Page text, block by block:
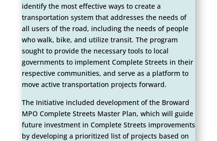
identify the most effective ways to create a
transportation system that addresses the needs of
all users of the road, including the needs of people
who walk, bike, and utilize transit. The program
sought to provide the necessary tools to local
governments to implement Complete Streets in their
respective communities, and serve as a platform to
move active transportation projects forward.
The Initiative included development of the Broward
MPO Complete Streets Master Plan, which will guide
future investment in Complete Streets improvements
by developing a prioritized list of projects based on